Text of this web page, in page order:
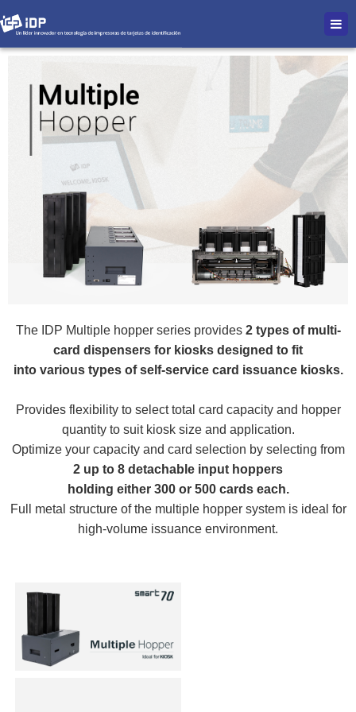
The IDP Multiple hopper series provides 2 types of multi-
card dispensers for kiosks designed to fit
into various types of self-service card issuance kiosks.
Provides flexibility to select total card capacity and hopper
quantity to suit kiosk size and application.
Optimize your capacity and card selection by selecting from
2 up to 8 detachable input hoppers
holding either 300 or 500 cards each.
Full metal structure of the multiple hopper system is ideal for
high-volume issuance environment.